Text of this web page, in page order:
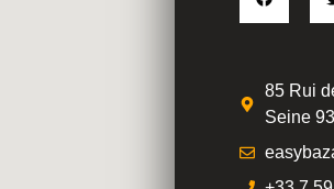
85 Rui
Seine